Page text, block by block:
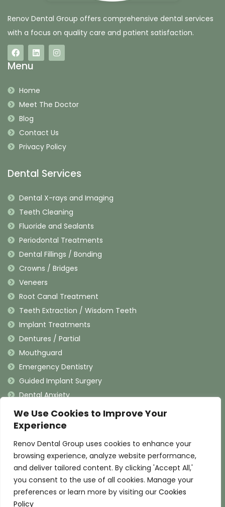
We Use Cookies to Improve Your
Experience
Renov Dental Group uses cookies to enhance your
browsing experience, analyze website performance,
and deliver tailored content. By clicking 'Accept All,'
you consent to the use of all cookies. Manage your
preferences or learn more by visiting our Cookies
Policy
Renov Dental Group offers comprehensive dental services
with a focus on quality care and patient satisfaction.
Menu
Home
Meet The Doctor
Blog
Contact Us
Privacy Policy
Dental Services
Dental X-rays and Imaging
Teeth Cleaning
Fluoride and Sealants
Periodontal Treatments
Dental Fillings / Bonding
Crowns / Bridges
Veneers
Root Canal Treatment
Teeth Extraction / Wisdom Teeth
Implant Treatments
Dentures / Partial
Mouthguard
Emergency Dentistry
Guided Implant Surgery
Dental Anxiety
Contact Information
(909) 625-4900
(909) 625-4907
460 N. Indian Hill Blvd, Claremont California 91711